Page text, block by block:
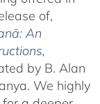
of,
An
,
by B. Alan
We highly